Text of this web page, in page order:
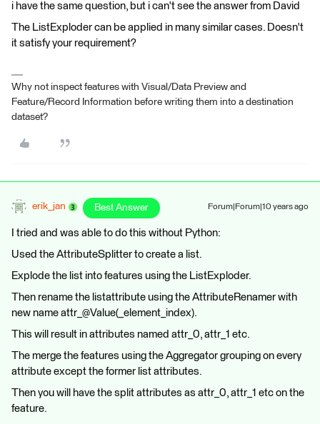
i have the same question, but i can't see the answer from David
The ListExploder can be applied in many similar cases. Doesn't
it satisfy your requirement?
Why not inspect features with Visual/Data Preview and
Feature/Record Information before writing them into a destination
dataset?
erik_jan Best Answer Forum|Forum|10 years ago
I tried and was able to do this without Python:
Used the AttributeSplitter to create a list.
Explode the list into features using the ListExploder.
Then rename the listattribute using the AttributeRenamer with
new name attr_@Value(_element_index).
This will result in attributes named attr_0, attr_1 etc.
The merge the features using the Aggregator grouping on every
attribute except the former list attributes.
Then you will have the split attributes as attr_0, attr_1 etc on the
feature.